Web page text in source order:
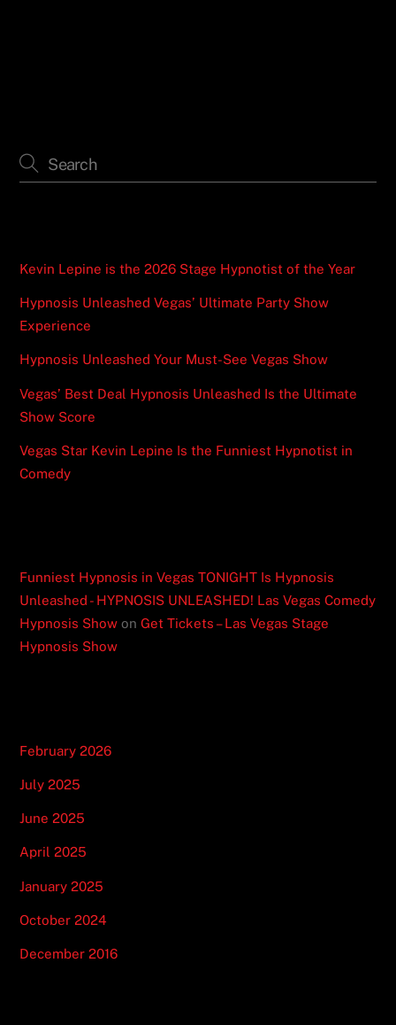
Kevin Lepine is the 2026 Stage Hypnotist of the Year
Hypnosis Unleashed Vegas’ Ultimate Party Show
Experience
Hypnosis Unleashed Your Must-See Vegas Show
Vegas’ Best Deal Hypnosis Unleashed Is the Ultimate
Show Score
Vegas Star Kevin Lepine Is the Funniest Hypnotist in
Comedy
Funniest Hypnosis in Vegas TONIGHT Is Hypnosis
Unleashed - HYPNOSIS UNLEASHED! Las Vegas Comedy
Hypnosis Show onGet Tickets – Las Vegas Stage
Hypnosis Show
February 2026
July 2025
June 2025
April 2025
January 2025
October 2024
December 2016